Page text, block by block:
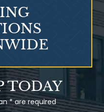
TODAY
* are required